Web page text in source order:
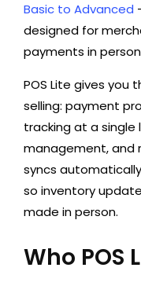
Basic to Advanced
designed for
payments in
POS Lite gives you
selling: payment
tracking at a
management, and
syncs
so inventory
made in person.
Who POS